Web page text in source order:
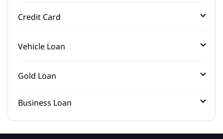
Credit Card
Vehicle Loan
Gold Loan
Business Loan